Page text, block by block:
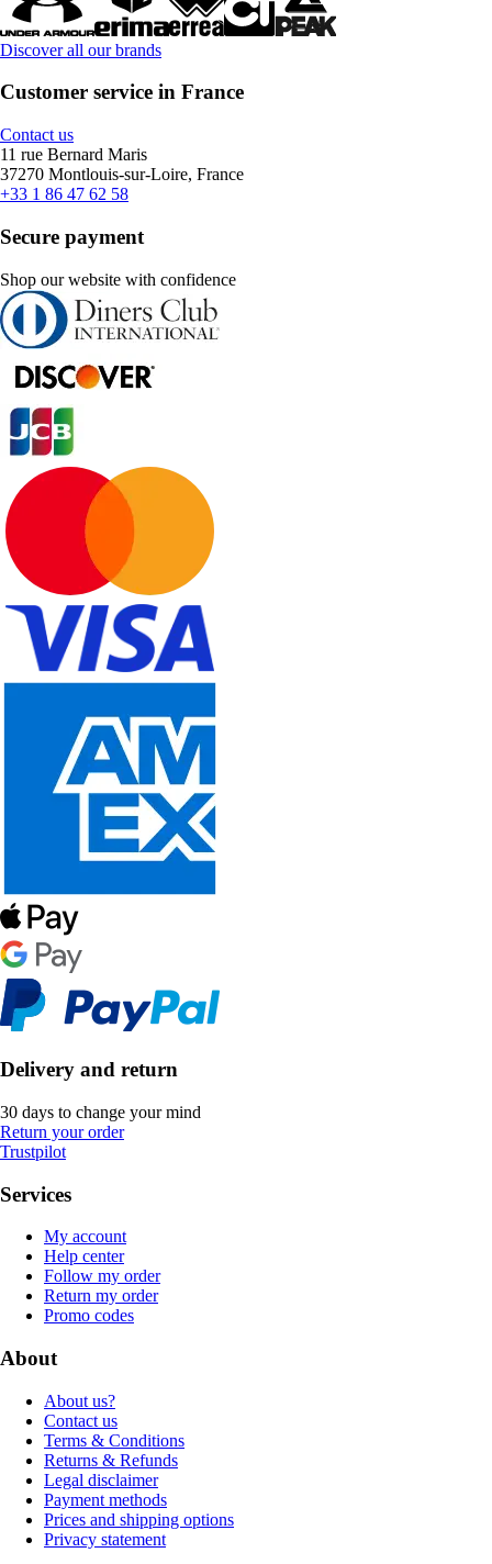
Discover all our brands
Customer service in France
Contact us
11 rue Bernard Maris
37270 Montlouis-sur-Loire, France
+33 1 86 47 62 58
Secure payment
Shop our website with confidence
Delivery and return
30 days to change your mind
Return your order
Trustpilot
Services
My account
Help center
Follow my order
Return my order
Promo codes
About
About us?
Contact us
Terms & Conditions
Returns & Refunds
Legal disclaimer
Payment methods
Prices and shipping options
Privacy statement